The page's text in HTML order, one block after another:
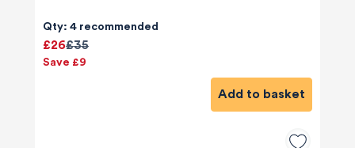
Qty: 4 recommended
£35
£26
Save £9
Add to basket